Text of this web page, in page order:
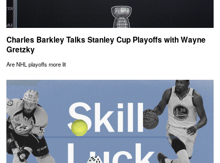
Charles Barkley Talks Stanley Cup Playoffs with Wayne
Gretzky
Are NHL playoffs more lit